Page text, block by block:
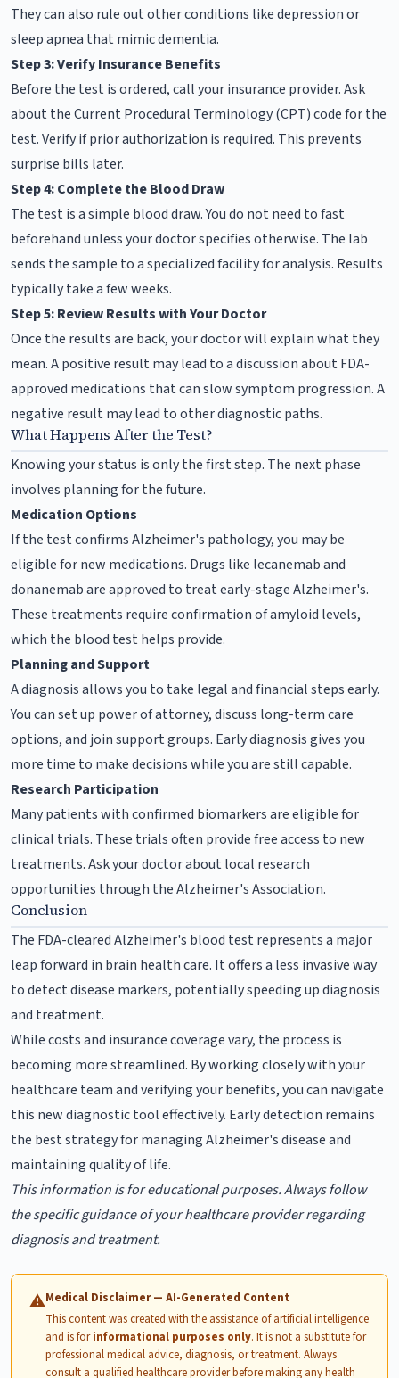
They can also rule out other conditions like depression or
sleep apnea that mimic dementia.
Step 3: Verify Insurance Benefits
Before the test is ordered, call your insurance provider. Ask
about the Current Procedural Terminology (CPT) code for the
test. Verify if prior authorization is required. This prevents
surprise bills later.
Step 4: Complete the Blood Draw
The test is a simple blood draw. You do not need to fast
beforehand unless your doctor specifies otherwise. The lab
sends the sample to a specialized facility for analysis. Results
typically take a few weeks.
Step 5: Review Results with Your Doctor
Once the results are back, your doctor will explain what they
mean. A positive result may lead to a discussion about FDA-
approved medications that can slow symptom progression. A
negative result may lead to other diagnostic paths.
What Happens After the Test?
Knowing your status is only the first step. The next phase
involves planning for the future.
Medication Options
If the test confirms Alzheimer's pathology, you may be
eligible for new medications. Drugs like lecanemab and
donanemab are approved to treat early-stage Alzheimer's.
These treatments require confirmation of amyloid levels,
which the blood test helps provide.
Planning and Support
A diagnosis allows you to take legal and financial steps early.
You can set up power of attorney, discuss long-term care
options, and join support groups. Early diagnosis gives you
more time to make decisions while you are still capable.
Research Participation
Many patients with confirmed biomarkers are eligible for
clinical trials. These trials often provide free access to new
treatments. Ask your doctor about local research
opportunities through the Alzheimer's Association.
Conclusion
The FDA-cleared Alzheimer's blood test represents a major
leap forward in brain health care. It offers a less invasive way
to detect disease markers, potentially speeding up diagnosis
and treatment.
While costs and insurance coverage vary, the process is
becoming more streamlined. By working closely with your
healthcare team and verifying your benefits, you can navigate
this new diagnostic tool effectively. Early detection remains
the best strategy for managing Alzheimer's disease and
maintaining quality of life.
This information is for educational purposes. Always follow
the specific guidance of your healthcare provider regarding
diagnosis and treatment.
⚠Medical Disclaimer — AI-Generated Content
This content was created with the assistance of artificial intelligence
and is forinformational purposes only. It is not a substitute for
professional medical advice, diagnosis, or treatment. Always
consult a qualified healthcare provider before making any health